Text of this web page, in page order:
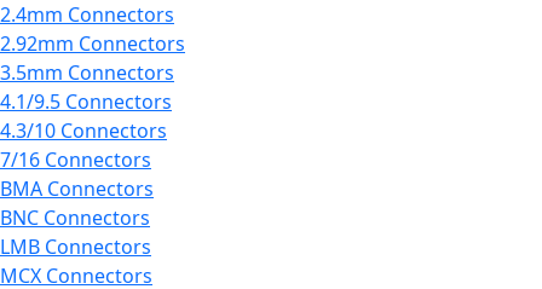
2.4mm Connectors
2.92mm Connectors
3.5mm Connectors
4.1/9.5 Connectors
4.3/10 Connectors
7/16 Connectors
BMA Connectors
BNC Connectors
LMB Connectors
MCX Connectors